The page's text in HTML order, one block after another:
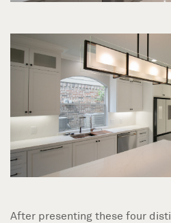
After presenting these four